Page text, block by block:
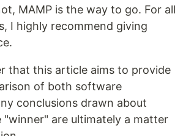
MAMP is the way to go. For all
I highly recommend giving
that this article aims to provide
of both software
conclusions drawn about
"winner" are ultimately a matter